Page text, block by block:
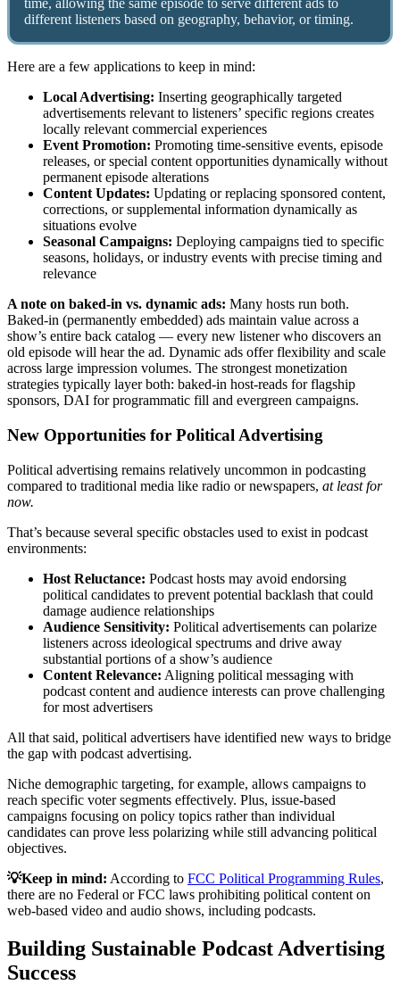
time, allowing the same episode to serve different ads to
different listeners based on geography, behavior, or timing.
Here are a few applications to keep in mind:
Local Advertising: Inserting geographically targeted
advertisements relevant to listeners’ specific regions creates
locally relevant commercial experiences
Event Promotion: Promoting time-sensitive events, episode
releases, or special content opportunities dynamically without
permanent episode alterations
Content Updates: Updating or replacing sponsored content,
corrections, or supplemental information dynamically as
situations evolve
Seasonal Campaigns: Deploying campaigns tied to specific
seasons, holidays, or industry events with precise timing and
relevance
A note on baked-in vs. dynamic ads: Many hosts run both.
Baked-in (permanently embedded) ads maintain value across a
show’s entire back catalog — every new listener who discovers an
old episode will hear the ad. Dynamic ads offer flexibility and scale
across large impression volumes. The strongest monetization
strategies typically layer both: baked-in host-reads for flagship
sponsors, DAI for programmatic fill and evergreen campaigns.
New Opportunities for Political Advertising
Political advertising remains relatively uncommon in podcasting
compared to traditional media like radio or newspapers, at least for
now.
That’s because several specific obstacles used to exist in podcast
environments:
Host Reluctance: Podcast hosts may avoid endorsing
political candidates to prevent potential backlash that could
damage audience relationships
Audience Sensitivity: Political advertisements can polarize
listeners across ideological spectrums and drive away
substantial portions of a show’s audience
Content Relevance: Aligning political messaging with
podcast content and audience interests can prove challenging
for most advertisers
All that said, political advertisers have identified new ways to bridge
the gap with podcast advertising.
Niche demographic targeting, for example, allows campaigns to
reach specific voter segments effectively. Plus, issue-based
campaigns focusing on policy topics rather than individual
candidates can prove less polarizing while still advancing political
objectives.
💡Keep in mind: According to FCC Political Programming Rules,
there are no Federal or FCC laws prohibiting political content on
web-based video and audio shows, including podcasts.
Building Sustainable Podcast Advertising
Success